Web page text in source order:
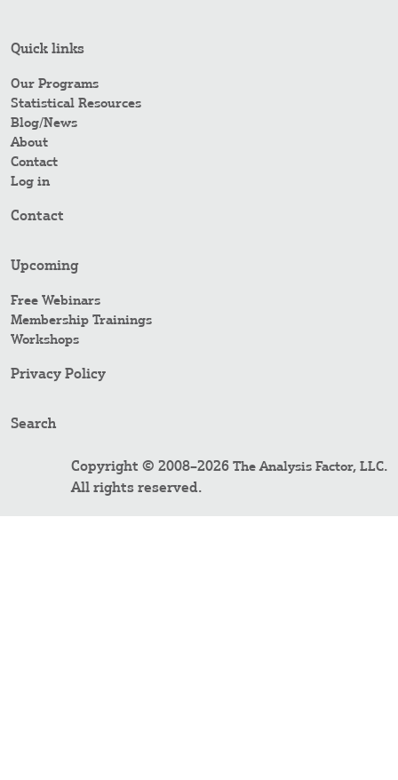
Quick links
Our Programs
Statistical Resources
Blog/News
About
Contact
Log in
Contact
Upcoming
Free Webinars
Membership Trainings
Workshops
Privacy Policy
Search
Copyright © 2008–2026 The Analysis Factor, LLC.
All rights reserved.